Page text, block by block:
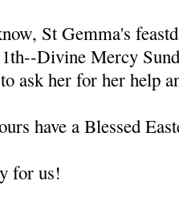
St Gemma's
Divine Mercy
ask her for her help
have a Blessed
for us!